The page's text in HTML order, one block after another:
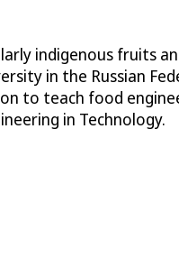
indigenous fruits
in the Russian
to teach food
in Technology.